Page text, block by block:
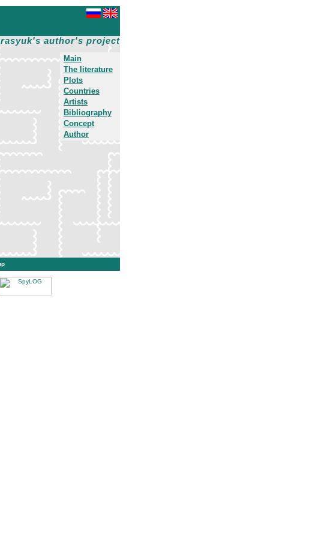
author's project
Main
The literature
Plots
Countries
Artists
Bibliography
Concept
Author